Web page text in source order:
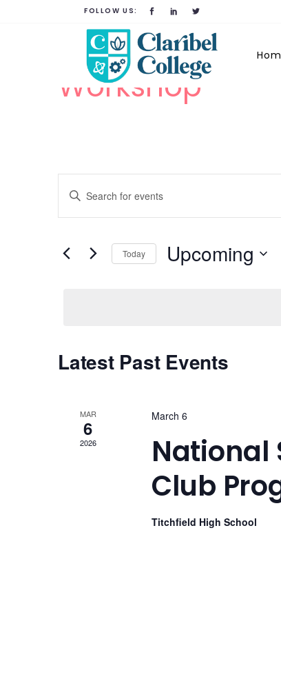
FOLLOW US:
Workshop
Events
Search
and
Navigation
Enter
for
Events
Today Upcoming
Latest Past Events
MAR
6
2026
March 6
National
Club
Titchfield High School